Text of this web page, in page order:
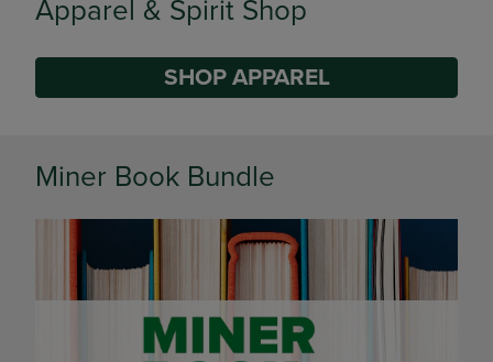
Supplies
SHOP SUPPLIES
Miner Book Bundle